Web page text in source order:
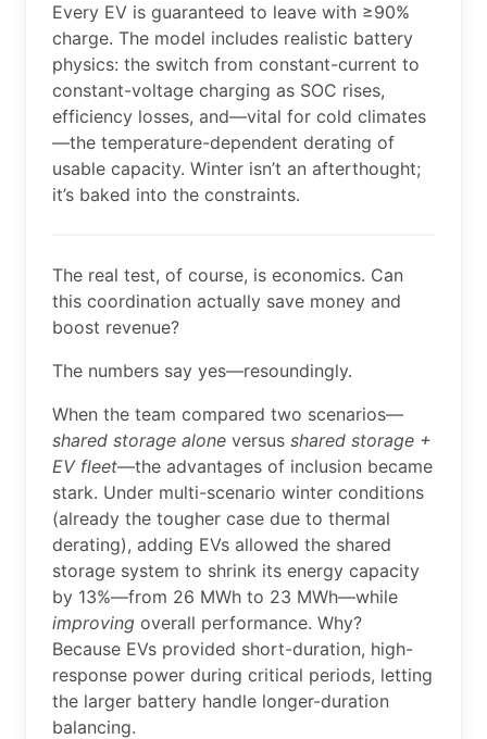
Every EV is guaranteed to leave with ≥90%
charge. The model includes realistic battery
physics: the switch from constant-current to
constant-voltage charging as SOC rises,
efficiency losses, and—vital for cold climates
—the temperature-dependent derating of
usable capacity. Winter isn’t an afterthought;
it’s baked into the constraints.
The real test, of course, is economics. Can
this coordination actually save money and
boost revenue?
The numbers say yes—resoundingly.
When the team compared two scenarios—
shared storage alone versus shared storage +
EV fleet—the advantages of inclusion became
stark. Under multi-scenario winter conditions
(already the tougher case due to thermal
derating), adding EVs allowed the shared
storage system to shrink its energy capacity
by 13%—from 26 MWh to 23 MWh—while
improving overall performance. Why?
Because EVs provided short-duration, high-
response power during critical periods, letting
the larger battery handle longer-duration
balancing.